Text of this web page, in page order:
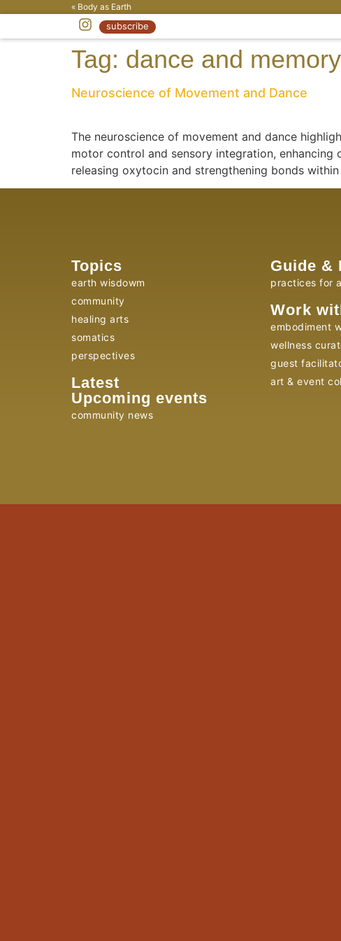
« Body as Earth
subscribe
Tag: dance and memory
Neuroscience of Movement and Dance
The neuroscience of movement and dance
motor control and sensory integration,
releasing oxytocin and strengthening bonds
Topics
earth wisdowm
community
healing arts
somatics
perspectives
Latest
Upcoming events
community news
Guide &
practices for
Work
embodiment
wellness
guest
art & event